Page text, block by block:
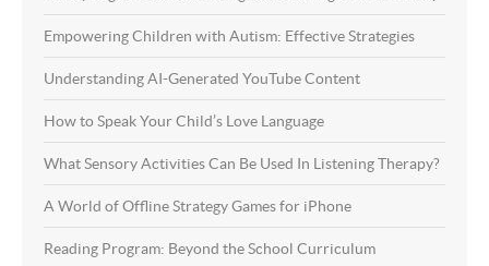
Empowering Children with Autism: Effective Strategies
Understanding AI-Generated YouTube Content
How to Speak Your Child’s Love Language
What Sensory Activities Can Be Used In Listening Therapy?
A World of Offline Strategy Games for iPhone
Reading Program: Beyond the School Curriculum